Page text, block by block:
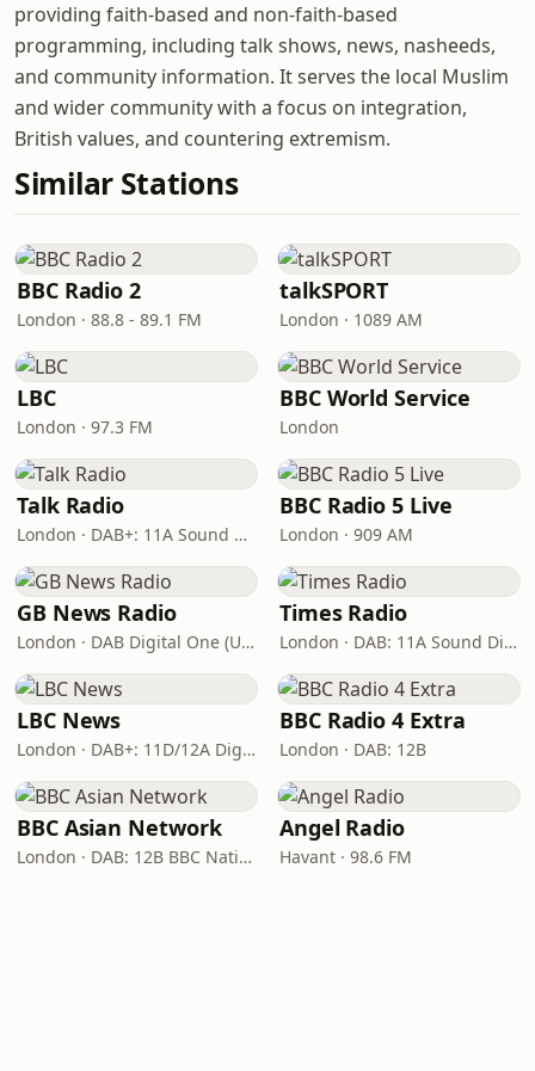
providing faith-based and non-faith-based
programming, including talk shows, news, nasheeds,
and community information. It serves the local Muslim
and wider community with a focus on integration,
British values, and countering extremism.
Similar Stations
BBC Radio 2
London · 88.8 - 89.1 FM
talkSPORT
London · 1089 AM
LBC
London · 97.3 FM
BBC World Service
London
Talk Radio
London · DAB+: 11A Sound Digital
BBC Radio 5 Live
London · 909 AM
GB News Radio
London · DAB Digital One (UK)
Times Radio
London · DAB: 11A Sound Digital
LBC News
London · DAB+: 11D/12A Digital One
BBC Radio 4 Extra
London · DAB: 12B
BBC Asian Network
London · DAB: 12B BBC National DAB
Angel Radio
Havant · 98.6 FM